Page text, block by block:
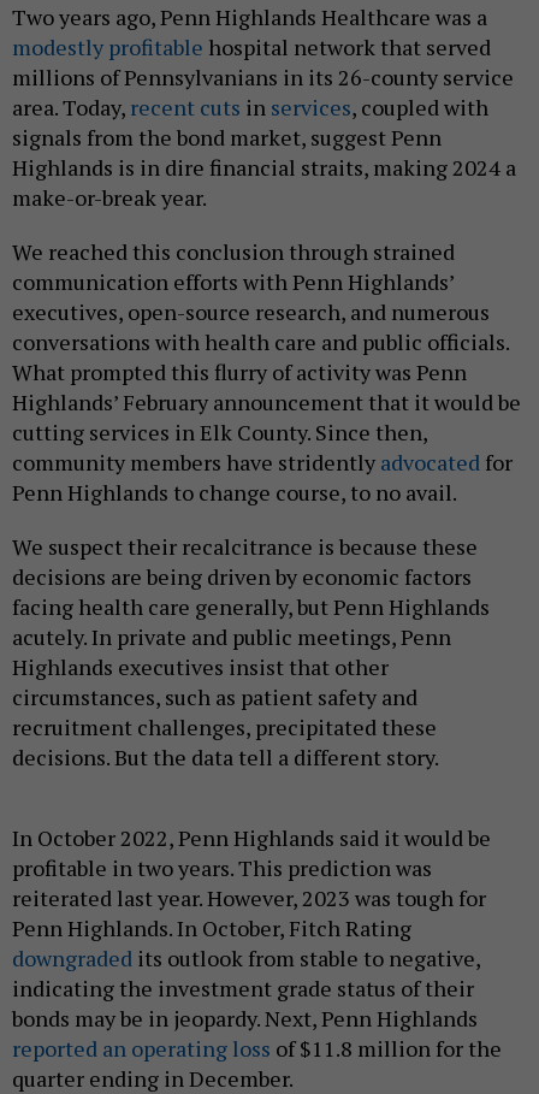
Two years ago, Penn Highlands Healthcare was a
modestly profitable hospital network that served
millions of Pennsylvanians in its 26-county service
area. Today, recent cuts in services, coupled with
signals from the bond market, suggest Penn
Highlands is in dire financial straits, making 2024 a
make-or-break year.
We reached this conclusion through strained
communication efforts with Penn Highlands’
executives, open-source research, and numerous
conversations with health care and public officials.
What prompted this flurry of activity was Penn
Highlands’ February announcement that it would be
cutting services in Elk County. Since then,
community members have stridently advocated for
Penn Highlands to change course, to no avail.
We suspect their recalcitrance is because these
decisions are being driven by economic factors
facing health care generally, but Penn Highlands
acutely. In private and public meetings, Penn
Highlands executives insist that other
circumstances, such as patient safety and
recruitment challenges, precipitated these
decisions. But the data tell a different story.
In October 2022, Penn Highlands said it would be
profitable in two years. This prediction was
reiterated last year. However, 2023 was tough for
Penn Highlands. In October, Fitch Rating
downgraded its outlook from stable to negative,
indicating the investment grade status of their
bonds may be in jeopardy. Next, Penn Highlands
reported an operating loss of $11.8 million for the
quarter ending in December.